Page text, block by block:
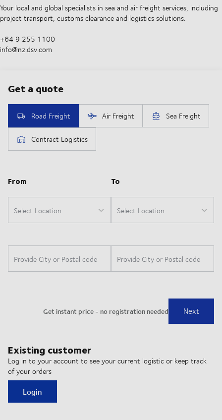
Your local and global specialists in sea and air freight services, including
project transport, customs clearance and logistics solutions.
+64 9 255 1100​
info@nz.dsv.com
Existing customer
Log in to your account to see your current logistic or keep track
of your orders
Login